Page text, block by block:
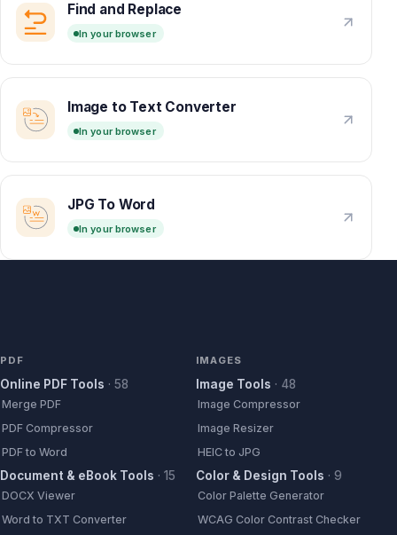
Find and Replace
In your browser
Image to Text Converter
In your browser
JPG To Word
In your browser
PDF
Online PDF Tools · 58
Merge PDF
PDF Compressor
PDF to Word
Document & eBook Tools · 15
DOCX Viewer
Word to TXT Converter
IMAGES
Image Tools · 48
Image Compressor
Image Resizer
HEIC to JPG
Color & Design Tools · 9
Color Palette Generator
WCAG Color Contrast Checker